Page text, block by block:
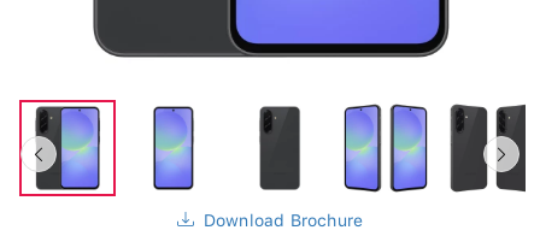
Download Brochure